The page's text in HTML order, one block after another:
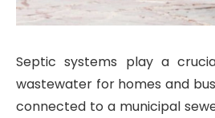
Septic systems play a
wastewater for homes and
connected to a municipal